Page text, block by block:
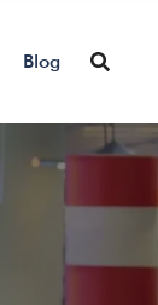
Blog